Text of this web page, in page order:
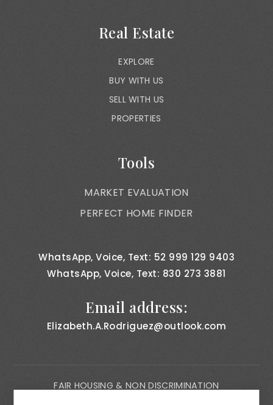
Real Estate
EXPLORE
BUY WITH US
SELL WITH US
PROPERTIES
Tools
MARKET EVALUATION
PERFECT HOME FINDER
WhatsApp, Voice, Text: 52 999 129 9403
WhatsApp, Voice, Text: 830 273 3881
Email address:
Elizabeth.A.Rodriguez@outlook.com
FAIR HOUSING & NON DISCRIMINATION